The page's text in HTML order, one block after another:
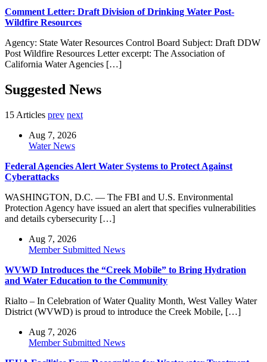
Comment Letter: Draft Division of Drinking Water Post-
Wildfire Resources
Agency: State Water Resources Control Board Subject: Draft DDW
Post Wildfire Resources Letter excerpt: The Association of
California Water Agencies […]
Suggested News
15 Articles prev next
Aug 7, 2026
Water News
Federal Agencies Alert Water Systems to Protect Against
Cyberattacks
WASHINGTON, D.C. — The FBI and U.S. Environmental
Protection Agency have issued an alert that specifies vulnerabilities
and details cybersecurity […]
Aug 7, 2026
Member Submitted News
WVWD Introduces the “Creek Mobile” to Bring Hydration
and Water Education to the Community
Rialto – In Celebration of Water Quality Month, West Valley Water
District (WVWD) is proud to introduce the Creek Mobile, […]
Aug 7, 2026
Member Submitted News